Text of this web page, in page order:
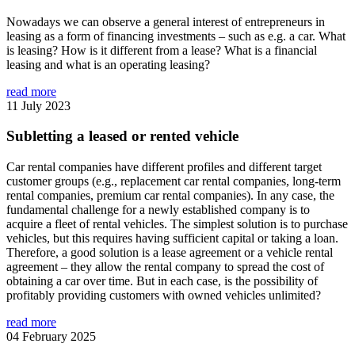
Nowadays we can observe a general interest of entrepreneurs in
leasing as a form of financing investments – such as e.g. a car. What
is leasing? How is it different from a lease? What is a financial
leasing and what is an operating leasing?
read more
11 July 2023
Subletting a leased or rented vehicle
Car rental companies have different profiles and different target
customer groups (e.g., replacement car rental companies, long-term
rental companies, premium car rental companies). In any case, the
fundamental challenge for a newly established company is to
acquire a fleet of rental vehicles. The simplest solution is to purchase
vehicles, but this requires having sufficient capital or taking a loan.
Therefore, a good solution is a lease agreement or a vehicle rental
agreement – they allow the rental company to spread the cost of
obtaining a car over time. But in each case, is the possibility of
profitably providing customers with owned vehicles unlimited?
read more
04 February 2025